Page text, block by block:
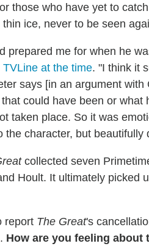
those who have yet to
ice, never to be seen
prepared me for when he
TVLine at the time. "I think it
says [in an argument with
could have been or what
taken place. So it was
character, but beautifully
collected seven
Hoult. It ultimately picked
report The Great's
. How are you feeling about